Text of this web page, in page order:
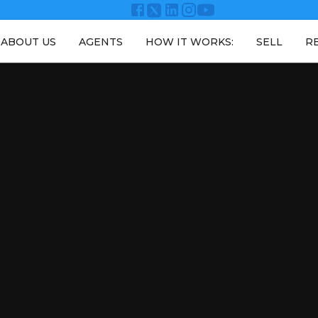
ABOUT US AGENTS HOW IT WORKS: SELL